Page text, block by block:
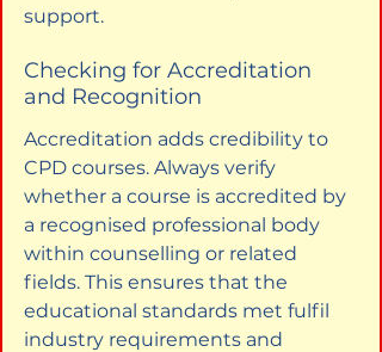
support.
Checking for Accreditation
and Recognition
Accreditation adds credibility to
CPD courses. Always verify
whether a course is accredited by
a recognised professional body
within counselling or related
fields. This ensures that the
educational standards met fulfil
industry requirements and